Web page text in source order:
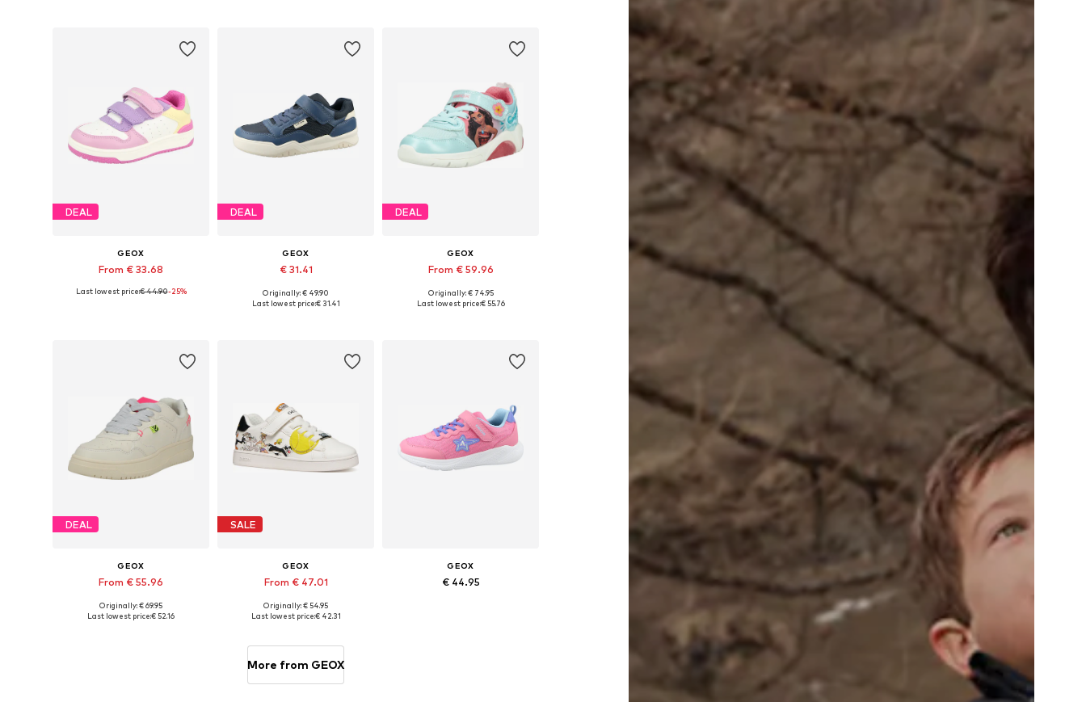
DEAL
GEOX
From € 33.68
Available in many sizes
Last lowest price:€ 44.90-25%
DEAL
GEOX
€ 31.41
Originally: € 49.90
Last lowest price:€ 31.41
DEAL
GEOX
From € 59.96
Available in many sizes
Originally: € 74.95
Last lowest price:€ 55.76
DEAL
GEOX
From € 55.96
Available in many sizes
Originally: € 69.95
Last lowest price:€ 52.16
SALE
GEOX
From € 47.01
Originally: € 54.95
Last lowest price:€ 42.31
GEOX
€ 44.95
More from GEOX